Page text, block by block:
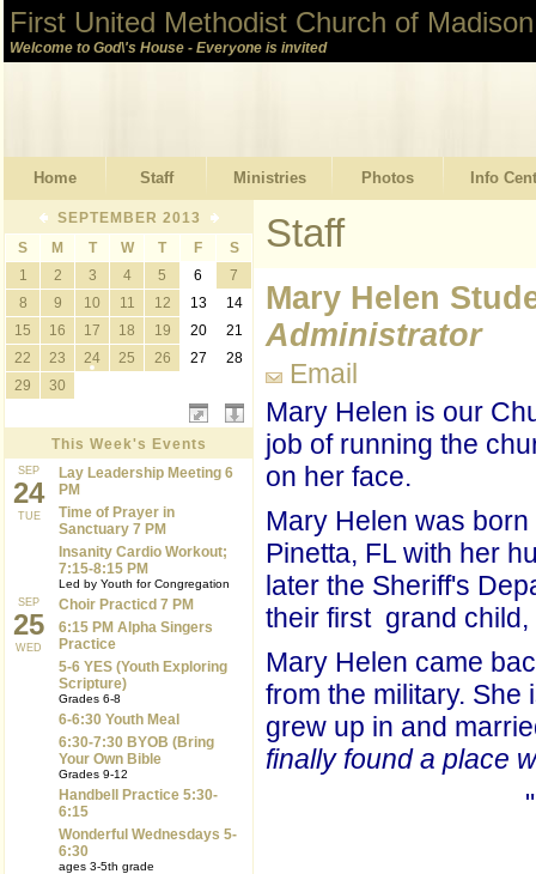
First United Methodist Church of
Welcome to God\'s House - Everyone is invited
Home Staff Ministries Photos Info
SEPTEMBER 2013
S
M T W T F
S
1
2 3 4 5 6
7
8
9 10 11 12 13
14
15
16 17 18 19 20
21
22
23 24 25 26 27
28
29
30
This Week's Events
SEP
24
TUE
Lay Leadership Meeting 6
PM
Time of Prayer in
Sanctuary 7 PM
Insanity Cardio Workout;
7:15-8:15 PM
Led by Youth for Congregation
SEP
25
WED
Choir Practicd 7 PM
6:15 PM Alpha Singers
Practice
5-6 YES (Youth Exploring
Scripture)
Grades 6-8
6-6:30 Youth Meal
6:30-7:30 BYOB (Bring
Your Own Bible
Grades 9-12
Handbell Practice 5:30-
6:15
Wonderful Wednesdays 5-
6:30
ages 3-5th grade
Staff
Mary Helen
Administrator
Email
Mary Helen is our
job of running the
on her face.
Mary Helen was
Pinetta, FL with her
later the Sheriff's
their first grand
Mary Helen came
from the military.
grew up in and
finally found a place